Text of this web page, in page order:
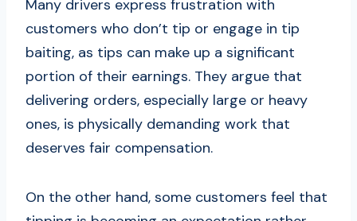
Many drivers express frustration with
customers who don’t tip or engage in tip
baiting, as tips can make up a significant
portion of their earnings. They argue that
delivering orders, especially large or heavy
ones, is physically demanding work that
deserves fair compensation.
On the other hand, some customers feel that